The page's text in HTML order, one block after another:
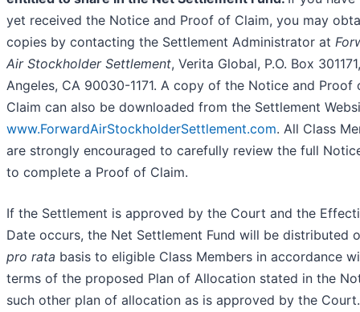
yet received the Notice and Proof of Claim, you may
copies by contacting the Settlement Administrator at
Air Stockholder Settlement, Verita Global, P.O. Box
Angeles, CA 90030-1171. A copy of the Notice and Proof
Claim can also be downloaded from the Settlement
www.ForwardAirStockholderSettlement.com. All Class
are strongly encouraged to carefully review the full
to complete a Proof of Claim.
If the Settlement is approved by the Court and the
Date occurs, the Net Settlement Fund will be distributed
pro rata basis to eligible Class Members in accordance
terms of the proposed Plan of Allocation stated in the
such other plan of allocation as is approved by the